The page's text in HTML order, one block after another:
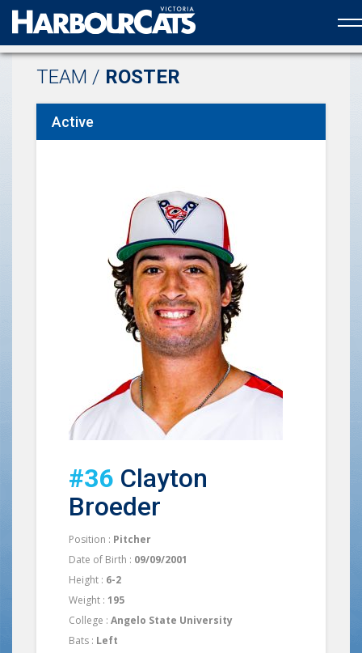
Official web partner to the HarbourCats
TEAM / ROSTER
Active
#36 Clayton
Broeder
Position : Pitcher
Date of Birth : 09/09/2001
Height : 6-2
Weight : 195
College : Angelo State University
Bats : Left